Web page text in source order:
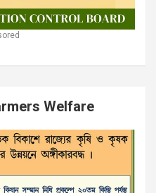
Welfare